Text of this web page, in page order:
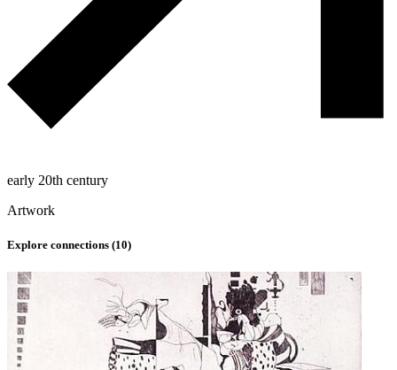
early 20th century
Artwork
Explore connections (10)